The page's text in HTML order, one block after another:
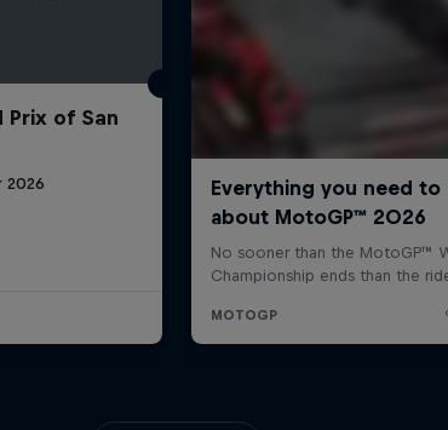
Prix of San
2026